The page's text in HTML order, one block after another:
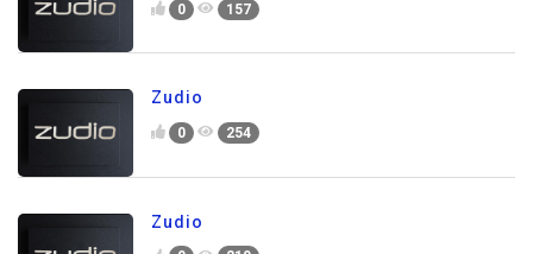
0 157
Zudio
0 254
Zudio